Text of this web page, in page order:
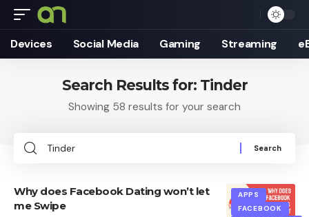
Devices Social Media Gaming Streaming
Search Results for: Tinder
Showing 58 results for your search
Search
APPS
FACEBOOK
Why does Facebook Dating won’t let
me Swipe